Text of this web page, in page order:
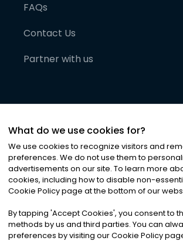
FAQs
Contact Us
Partner with us
©2026Noa News Ltd. ALL RIGHTS
Privacy|Terms & Conditions
What do we use cookies for?
We use cookies to recognize visitors and
preferences. We do not use them to
advertisements on our site. To learn more
cookies, including how to disable non-
Cookie Policy page at the bottom of our
By tapping 'Accept Cookies', you consent to
methods by us and third parties. You can
preferences by visiting our Cookie Policy